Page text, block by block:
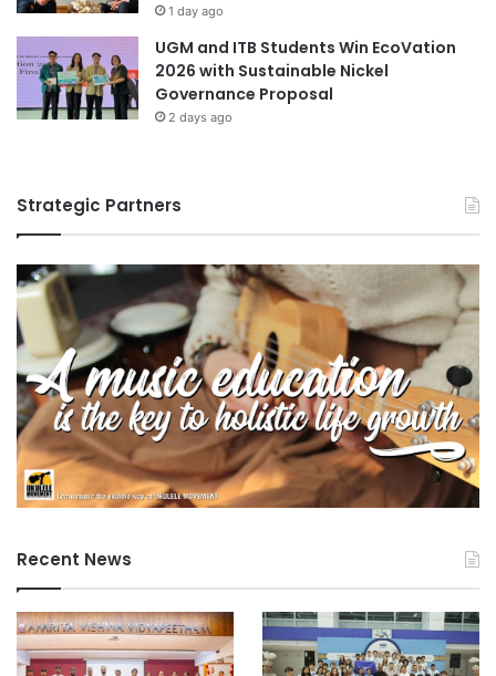
1 day ago
UGM and ITB Students Win EcoVation
2026 with Sustainable Nickel
Governance Proposal
2 days ago
Strategic Partners
Recent News